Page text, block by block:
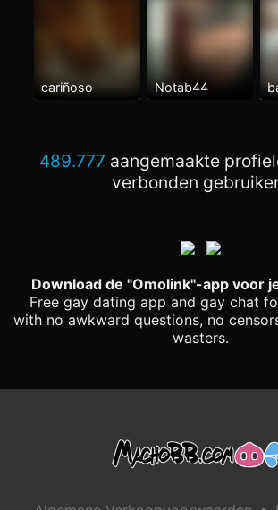
cariñoso Notab44
489.777 aangemaakte
verbonden
Download de "Omolink"-app voor
Free gay dating app and gay chat
with no awkward questions, no
wasters.